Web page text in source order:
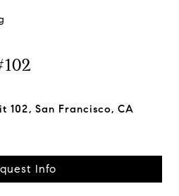
102, San Francisco, CA
Info